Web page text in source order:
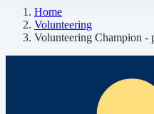
Home
Volunteering
Volunteering Champion -